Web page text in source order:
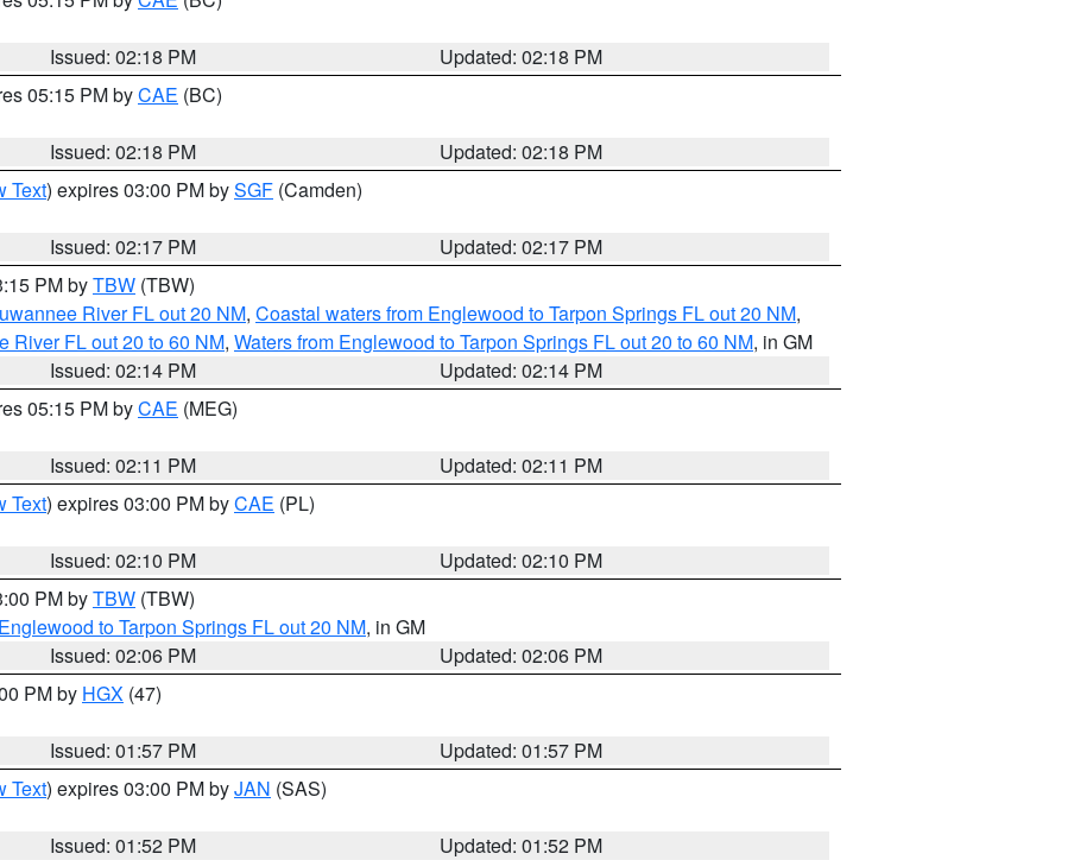
Issued: 02:18 PM
Updated: 02:18 PM
05:15 PM byCAE (BC)
Issued: 02:18 PM
Updated: 02:18 PM
Text) expires 03:00 PM bySGF (Camden)
Issued: 02:17 PM
Updated: 02:17 PM
PM byTBW (TBW)
River FL out 20 NM, Coastal waters from Englewood to Tarpon Springs FL out 20 NM,
River FL out 20 to 60 NM, Waters from Englewood to Tarpon Springs FL out 20 to 60 NM, in GM
Issued: 02:14 PM
Updated: 02:14 PM
05:15 PM byCAE (MEG)
Issued: 02:11 PM
Updated: 02:11 PM
Text) expires 03:00 PM byCAE (PL)
Issued: 02:10 PM
Updated: 02:10 PM
PM byTBW (TBW)
to Tarpon Springs FL out 20 NM, in GM
Issued: 02:06 PM
Updated: 02:06 PM
PM by HGX (47)
Issued: 01:57 PM
Updated: 01:57 PM
Text) expires 03:00 PM byJAN (SAS)
Issued: 01:52 PM
Updated: 01:52 PM